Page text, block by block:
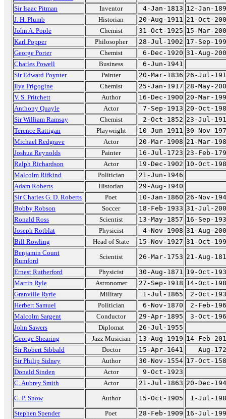
Sir Isaac Pitman
Inventor 4-Jan-1813 12-Jan-
J. H. Plumb
Historian 20-Aug-1911 21-Oct-
John A. Pople
Chemist 31-Oct-1925 15-Mar-
Karl Popper
Philosopher 28-Jul-1902 17-Sep-
George Porter
Chemist 6-Dec-1920 31-Aug-
Charles Powell
Business
6-Jun-1941
Sir Edward Poynter
Painter 20-Mar-1836 26-Jul-
Ilya Prigogine
Chemist 25-Jan-1917 28-May-
V. S. Pritchett
Author 16-Dec-1900 20-Mar-
Anthony Quayle
Actor 7-Sep-1913 20-Oct-
Sir William Ramsay
Chemist 2-Oct-1852 23-Jul-
Terence Rattigan
Playwright 10-Jun-1911 30-Nov-
Michael Redgrave
Actor 20-Mar-1908 21-Mar-
Joshua Reynolds
Painter 16-Jul-1723 23-Feb-
Ralph Richardson
Actor 19-Dec-1902 10-Oct-
Malcolm Rifkind
Politician
21-Jun-1946
Adam Roberts
Historian
29-Aug-1940
Sir Charles G. D. Roberts
Poet 10-Jan-1860 26-Nov-
Bobby Robson
Soccer 18-Feb-1933 31-Jul-
Ronald Ross
Scientist 13-May-1857 16-Sep-
Joseph Rotblat
Physicist 4-Nov-1908 31-Aug-
Bill Rowling
Head of State 15-Nov-1927 31-Oct-
Benjamin Count
Rumford
Scientist 26-Mar-1753 21-Aug-
Ernest Rutherford
Physicist 30-Aug-1871 19-Oct-
Martin Ryle
Astronomer 27-Sep-1918 14-Oct-
Granville Ryrie
Military 1-Jul-1865
2-Oct-
Herbert Samuel
Politician 6-Nov-1870
2-Feb-
Malcolm Sargent
Conductor 29-Apr-1895
3-Oct-
John Sawers
Diplomat
26-Jul-1955
George Shearing
Jazz Musician 13-Aug-1919 14-Feb-
Sir Robert Sibbald
Doctor 15-Apr-1641
Aug-
Sir Philip Sidney
Author 30-Nov-1554 17-Oct-
Donald Sinden
Actor
9-Oct-1923
C. Aubrey Smith
Actor 21-Jul-1863 20-Dec-
C. P. Snow
Author 15-Oct-1905
1-Jul-
Stephen Spender
Poet 28-Feb-1909 16-Jul-